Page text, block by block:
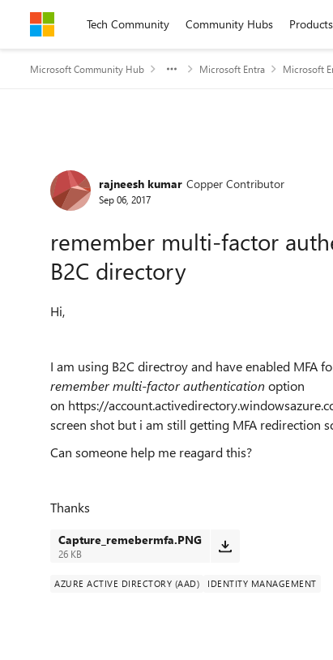
Skip to contentTech Community Community Hubs Products
Microsoft Community Hub Microsoft Entra Microsoft
Forum Discussion
rajneesh kumar Copper Contributor
Sep 06, 2017
remember multi-factor
B2C directory
Hi,
I am using B2C directroy and have enabled MFA
remember multi-factor authenticationoption
on https://
screen shot but i am still getting MFA redirection
Can someone help me reagard this?
Thanks
Capture_remebermfa.PNG
26 KB
AZURE ACTIVE DIRECTORY (AAD) IDENTITY MANAGEMENT